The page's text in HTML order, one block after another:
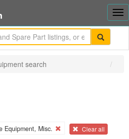
search
Equipment, Misc. Clear all